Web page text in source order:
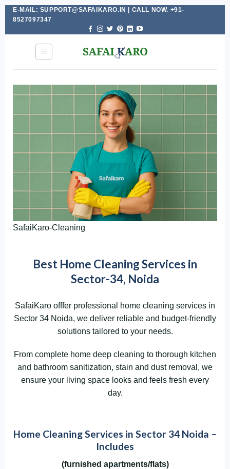
Skip
content
E-MAIL: SUPPORT@SAFAIKARO.IN | CALL NOW. +91-
8527097347
SafaiKaro-Cleaning
Best Home Cleaning Services in
Sector-34, Noida
SafaiKaro offfer professional home cleaning services in
Sector 34 Noida, we deliver reliable and budget-friendly
solutions tailored to your needs.
From complete home deep cleaning to thorough kitchen
and bathroom sanitization, stain and dust removal, we
ensure your living space looks and feels fresh every
day.
Home Cleaning Services in Sector 34 Noida –
Includes
(furnished apartments/flats)